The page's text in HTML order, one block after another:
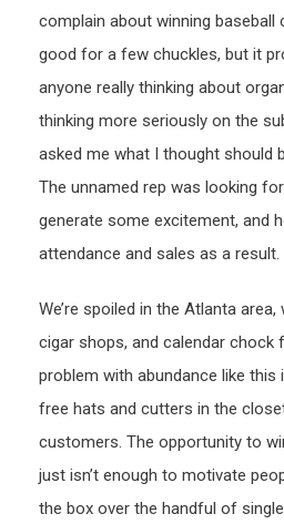
complain about winning baseball
good for a few chuckles, but it
anyone really thinking about
thinking more seriously on the
asked me what I thought should
The unnamed rep was looking
generate some excitement, and
attendance and sales as a result.
We’re spoiled in the Atlanta
cigar shops, and calendar chock
problem with abundance like
free hats and cutters in the
customers. The opportunity to
just isn’t enough to motivate
the box over the handful of